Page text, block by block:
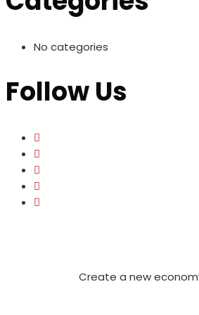
No categories
Follow Us
Create a new